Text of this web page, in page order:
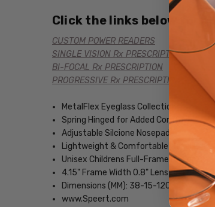
Click the links below for
CUSTOM POWER READERS
SINGLE VISION Rx PRESCRIPTION
BI-FOCAL Rx PRESCRIPTION
PROGRESSIVE Rx PRESCRIPTION
MetalFlex Eyeglass Collection
Spring Hinged for Added Comfort
Adjustable Silcione Nosepads
Lightweight & Comfortable Metal Frame
Unisex Childrens Full-Frame Design
4.15" Frame Width 0.8" Lens Height
Dimensions (MM): 38-15-120
www.Speert.com